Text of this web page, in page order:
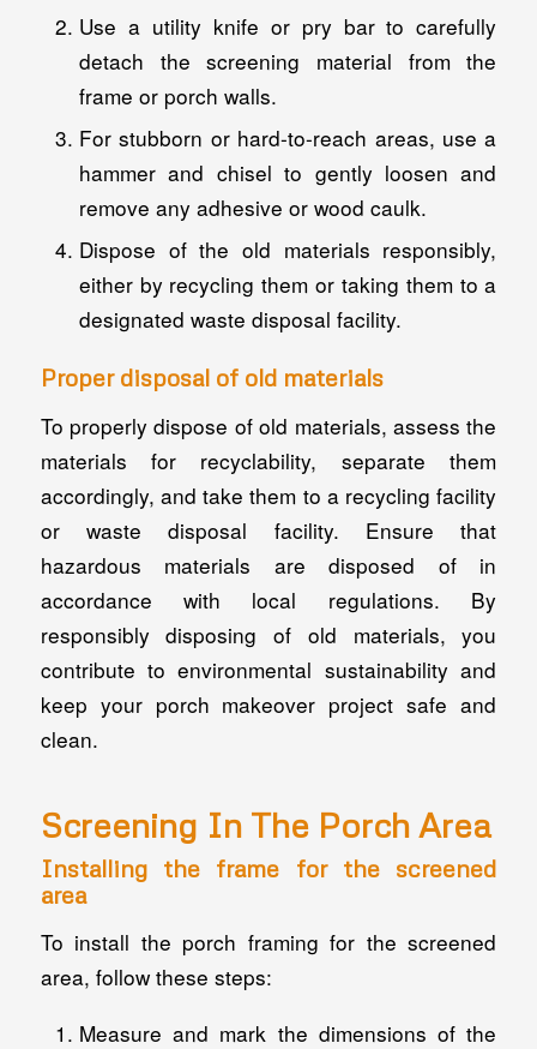
Use a utility knife or pry bar to carefully
detach the screening material from the
frame or porch walls.
For stubborn or hard-to-reach areas, use a
hammer and chisel to gently loosen and
remove any adhesive or wood caulk.
Dispose of the old materials responsibly,
either by recycling them or taking them to a
designated waste disposal facility.
Proper disposal of old materials
To properly dispose of old materials, assess the
materials for recyclability, separate them
accordingly, and take them to a recycling facility
or waste disposal facility. Ensure that
hazardous materials are disposed of in
accordance with local regulations. By
responsibly disposing of old materials, you
contribute to environmental sustainability and
keep your porch makeover project safe and
clean.
Screening In The Porch Area
Installing the frame for the screened
area
To install the porch framing for the screened
area, follow these steps:
Measure and mark the dimensions of the